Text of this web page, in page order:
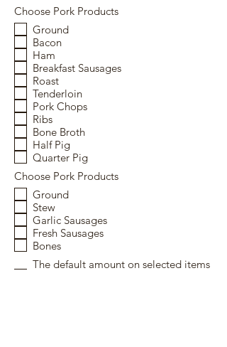
Choose Pork Products
Ground
Bacon
Ham
Breakfast Sausages
Roast
Tenderloin
Pork Chops
Ribs
Bone Broth
Half Pig
Quarter Pig
Choose Pork Products
Ground
Stew
Garlic Sausages
Fresh Sausages
Bones
The default amount on selected items